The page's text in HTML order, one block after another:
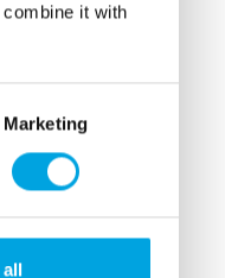
it with
Marketing